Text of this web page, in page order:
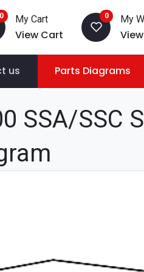
0 My Cart
View Cart
0 My
us Parts Diagrams
SSA/SSC